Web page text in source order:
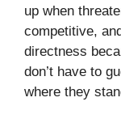
up when
competitive,
directness
don’t have to
where they